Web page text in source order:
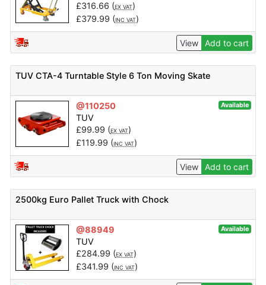
£316.66 (EX VAT)
£379.99 (INC VAT)
View Add to cart
TUV CTA-4 Turntable Style 6 Ton Moving Skate
@110250 Available
TUV
£99.99 (EX VAT)
£119.99 (INC VAT)
View Add to cart
2500kg Euro Pallet Truck with Chock
@88949 Available
TUV
£284.99 (EX VAT)
£341.99 (INC VAT)